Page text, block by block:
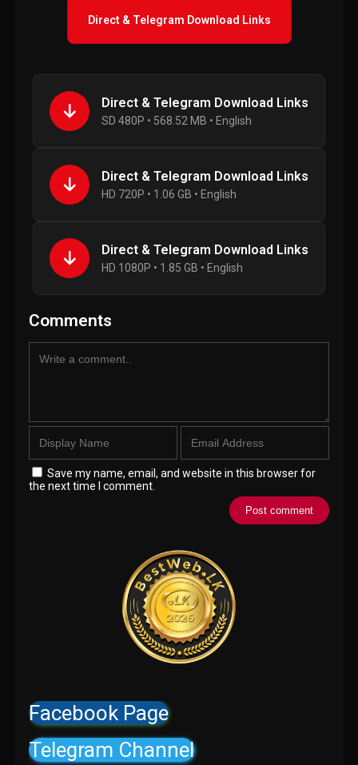
Direct & Telegram Download Links
Direct & Telegram Download Links
SD 480P • 568.52 MB • English
Direct & Telegram Download Links
HD 720P • 1.06 GB • English
Direct & Telegram Download Links
HD 1080P • 1.85 GB • English
Comments
Save my name, email, and website in this browser for
the next time I comment.
Facebook Page
Telegram Channel